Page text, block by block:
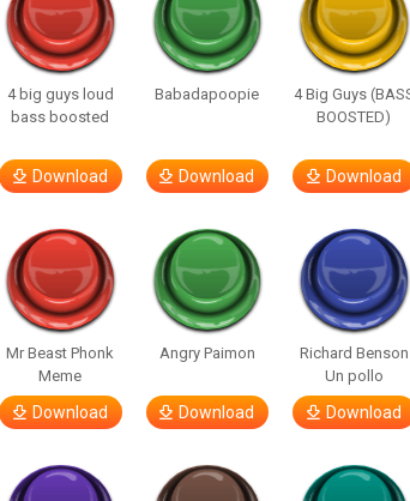
4 big guys loud
bass boosted
Download
Babadapoopie
Download
4 Big Guys
BOOSTED)
Download
Mr Beast Phonk
Meme
Download
Angry Paimon
Download
Richard Benson
Un pollo
Download